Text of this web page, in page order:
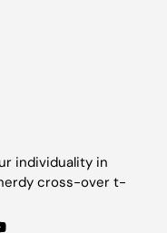
individuality in
nerdy cross-over t-